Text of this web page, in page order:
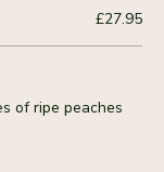
£27.95
of ripe peaches